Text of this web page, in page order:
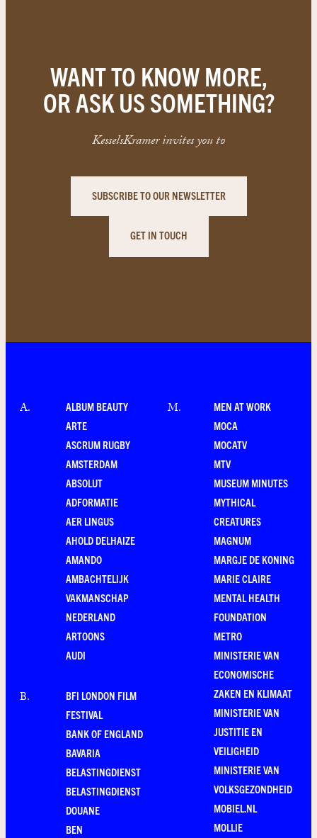
WANT TO KNOW MORE,
OR ASK US SOMETHING?
KesselsKramer invites you to
SUBSCRIBE TO OUR NEWSLETTER
GET IN TOUCH
A.
ALBUM BEAUTY
ARTE
ASCRUM RUGBY
AMSTERDAM
ABSOLUT
ADFORMATIE
AER LINGUS
AHOLD DELHAIZE
AMANDO
AMBACHTELIJK
VAKMANSCHAP
NEDERLAND
ARTOONS
AUDI
B.
BFI LONDON FILM
FESTIVAL
BANK OF ENGLAND
BAVARIA
BELASTINGDIENST
BELASTINGDIENST
DOUANE
BEN
M.
MEN AT WORK
MOCA
MOCATV
MTV
MUSEUM MINUTES
MYTHICAL
CREATURES
MAGNUM
MARGJE DE KONING
MARIE CLAIRE
MENTAL HEALTH
FOUNDATION
METRO
MINISTERIE VAN
ECONOMISCHE
ZAKEN EN KLIMAAT
MINISTERIE VAN
JUSTITIE EN
VEILIGHEID
MINISTERIE VAN
VOLKSGEZONDHEID
MOBIEL.NL
MOLLIE